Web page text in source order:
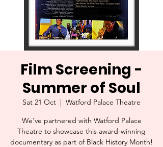
Film Screening -
Summer of Soul
Sat 21 Oct
  |
Watford Palace Theatre
We've partnered with Watford Palace
Theatre to showcase this award-winning
documentary as part of Black History Month!